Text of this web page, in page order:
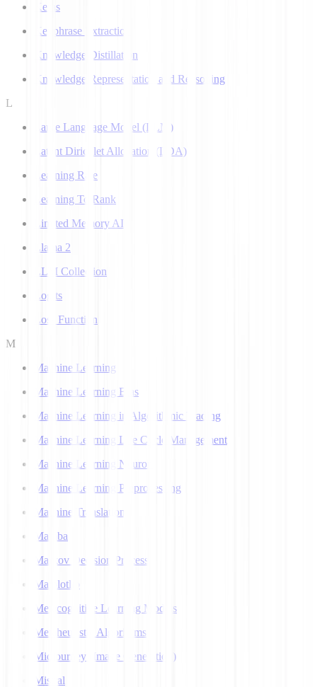
Keras
Keyphrase Extraction
Knowledge Distillation
Knowledge Representation and Reasoning
L
Large Language Model (LLM)
Latent Dirichlet Allocation (LDA)
Learning Rate
Learning To Rank
Limited Memory AI
Llama 2
LLM Collection
Logits
Loss Function
M
Machine Learning
Machine Learning Bias
Machine Learning in Algorithmic Trading
Machine Learning Life Cycle Management
Machine Learning Neuron
Machine Learning Preprocessing
Machine Translation
Mamba
Markov Decision Process
Matplotlib
Metacognitive Learning Models
Metaheuristic Algorithms
Midjourney (Image Generation)
Mistral